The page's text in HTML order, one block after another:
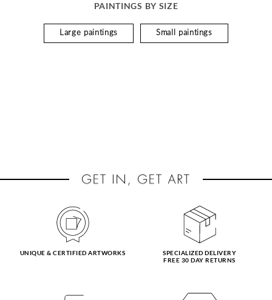
PAINTINGS BY SIZE
Large paintings Small paintings
UNIQUE & CERTIFIED ARTWORKS
SPECIALIZED DELIVERY
FREE 30 DAY RETURNS